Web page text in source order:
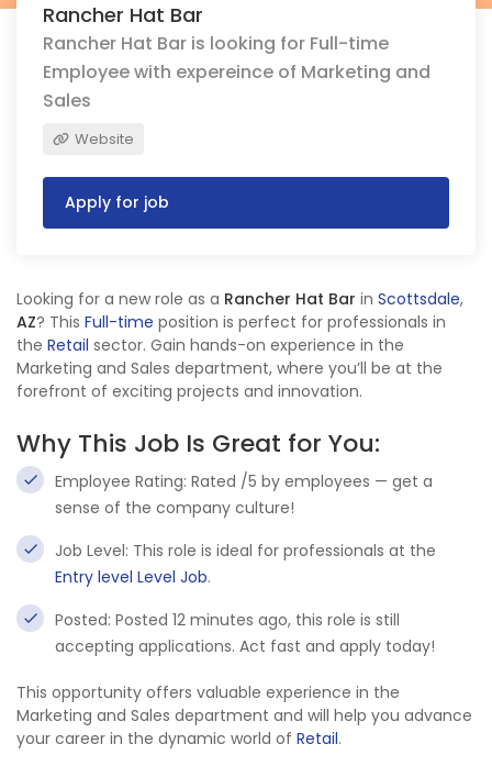
Rancher Hat Bar
Rancher Hat Bar is looking for Full-time
Employee with expereince of Marketing and
Sales
Website
Apply for job
Looking for a new role as a Rancher Hat Bar in Scottsdale,
AZ? This Full-time position is perfect for professionals in
the Retail sector. Gain hands-on experience in the
Marketing and Sales department, where you’ll be at the
forefront of exciting projects and innovation.
Why This Job Is Great for You:
Employee Rating: Rated /5 by employees — get a
sense of the company culture!
Job Level: This role is ideal for professionals at the
Entry level Level Job.
Posted: Posted 12 minutes ago, this role is still
accepting applications. Act fast and apply today!
This opportunity offers valuable experience in the
Marketing and Sales department and will help you advance
your career in the dynamic world of Retail.